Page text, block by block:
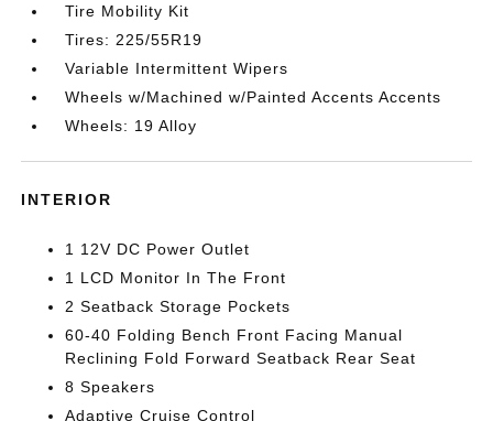
Tire Mobility Kit
Tires: 225/55R19
Variable Intermittent Wipers
Wheels w/Machined w/Painted Accents Accents
Wheels: 19 Alloy
INTERIOR
1 12V DC Power Outlet
1 LCD Monitor In The Front
2 Seatback Storage Pockets
60-40 Folding Bench Front Facing Manual
Reclining Fold Forward Seatback Rear Seat
8 Speakers
Adaptive Cruise Control